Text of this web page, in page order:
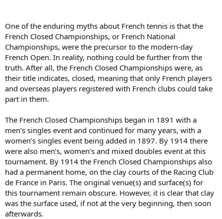
r
One of the enduring myths about French tennis is that the
French Closed Championships, or French National
Championships, were the precursor to the modern-day
French Open. In reality, nothing could be further from the
truth. After all, the French Closed Championships were, as
their title indicates, closed, meaning that only French players
and overseas players registered with French clubs could take
part in them.
The French Closed Championships began in 1891 with a
men’s singles event and continued for many years, with a
women’s singles event being added in 1897. By 1914 there
were also men’s, women’s and mixed doubles event at this
tournament. By 1914 the French Closed Championships also
had a permanent home, on the clay courts of the Racing Club
de France in Paris. The original venue(s) and surface(s) for
this tournament remain obscure. However, it is clear that clay
was the surface used, if not at the very beginning, then soon
afterwards.